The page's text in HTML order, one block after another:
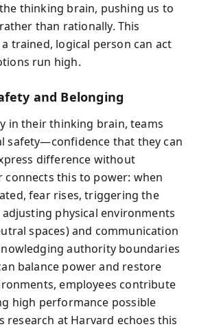
thinking brain, pushing us to
than rationally. This
trained, logical person can act
run high.
and Belonging
in their thinking brain, teams
safety—confidence that they can
difference without
connects this to power: when
fear rises, triggering the
physical environments
spaces) and communication
authority boundaries
balance power and restore
employees contribute
high performance possible
research at Harvard echoes this